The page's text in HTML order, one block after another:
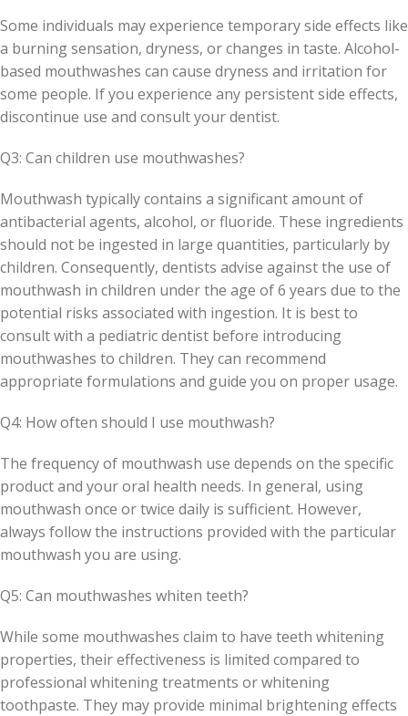
Some individuals may experience temporary side effects like
a burning sensation, dryness, or changes in taste. Alcohol-
based mouthwashes can cause dryness and irritation for
some people. If you experience any persistent side effects,
discontinue use and consult your dentist.
Q3: Can children use mouthwashes?
Mouthwash typically contains a significant amount of
antibacterial agents, alcohol, or fluoride. These ingredients
should not be ingested in large quantities, particularly by
children. Consequently, dentists advise against the use of
mouthwash in children under the age of 6 years due to the
potential risks associated with ingestion. It is best to
consult with a pediatric dentist before introducing
mouthwashes to children. They can recommend
appropriate formulations and guide you on proper usage.
Q4: How often should I use mouthwash?
The frequency of mouthwash use depends on the specific
product and your oral health needs. In general, using
mouthwash once or twice daily is sufficient. However,
always follow the instructions provided with the particular
mouthwash you are using.
Q5: Can mouthwashes whiten teeth?
While some mouthwashes claim to have teeth whitening
properties, their effectiveness is limited compared to
professional whitening treatments or whitening
toothpaste. They may provide minimal brightening effects